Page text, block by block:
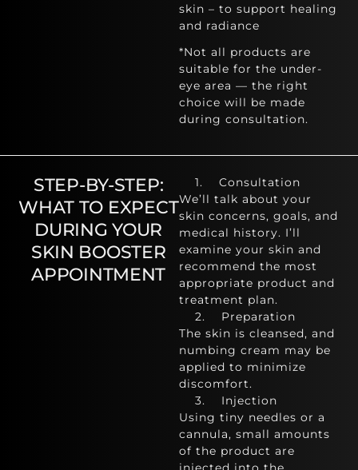
skin – to support healing
and radiance
*Not all products are
suitable for the under-
eye area — the right
choice will be made
during consultation.
STEP-BY-STEP:
WHAT TO EXPECT
DURING YOUR
SKIN BOOSTER
APPOINTMENT
1. Consultation
We’ll talk about your
skin concerns, goals, and
medical history. I’ll
examine your skin and
recommend the most
appropriate product and
treatment plan.
2. Preparation
The skin is cleansed, and
numbing cream may be
applied to minimize
discomfort.
3. Injection
Using tiny needles or a
cannula, small amounts
of the product are